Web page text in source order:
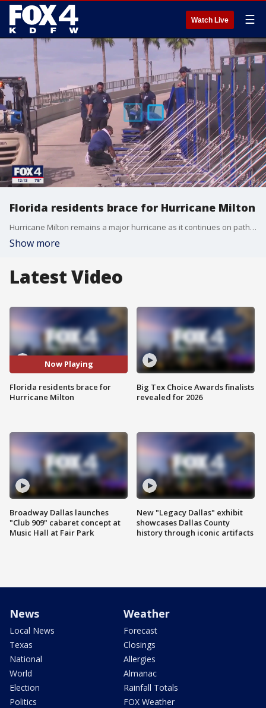
Watch Live ☰
Florida residents brace for Hurricane Milton
Hurricane Milton remains a major hurricane as it continues on path to Florida's coast. FOX's Connor Hansen joined FOX 4 live from Tampa, Florida where the people who chose not to evacuate are bracing for impact.
Show more
Latest Video
Now Playing
Florida residents brace for
Hurricane Milton
Broadway Dallas launches
"Club 909" cabaret concept at
Music Hall at Fair Park
Big Tex Choice Awards finalists
revealed for 2026
New "Legacy Dallas" exhibit
showcases Dallas County
history through iconic artifacts
News
Local News
Texas
National
World
Election
Politics
Weather
Forecast
Closings
Allergies
Almanac
Rainfall Totals
FOX Weather